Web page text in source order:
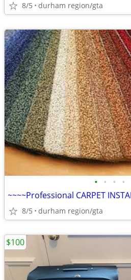
8/5 durham region/gta
• • • •
8/5 durham region/gta
$100